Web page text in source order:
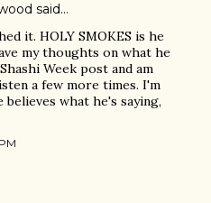
said…
it. HOLY SMOKES is he
my thoughts on what he
Week post and am
a few more times. I'm
what he's saying,